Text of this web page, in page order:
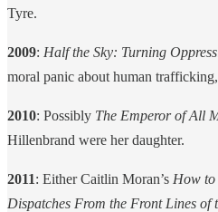
Tyre.
2009: Half the Sky: Turning
moral panic about human
2010: Possibly The Emperor of All
Hillenbrand were her daughter.
2011: Either Caitlin Moran’s How to
Dispatches From the Front Lines